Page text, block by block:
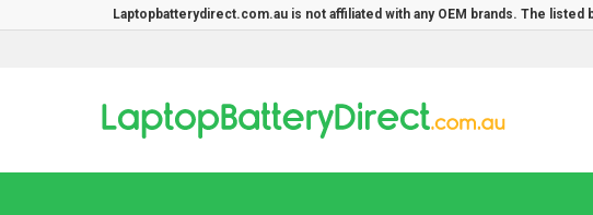
Laptopbatterydirect.com.au is not affiliated with any OEM brands. The